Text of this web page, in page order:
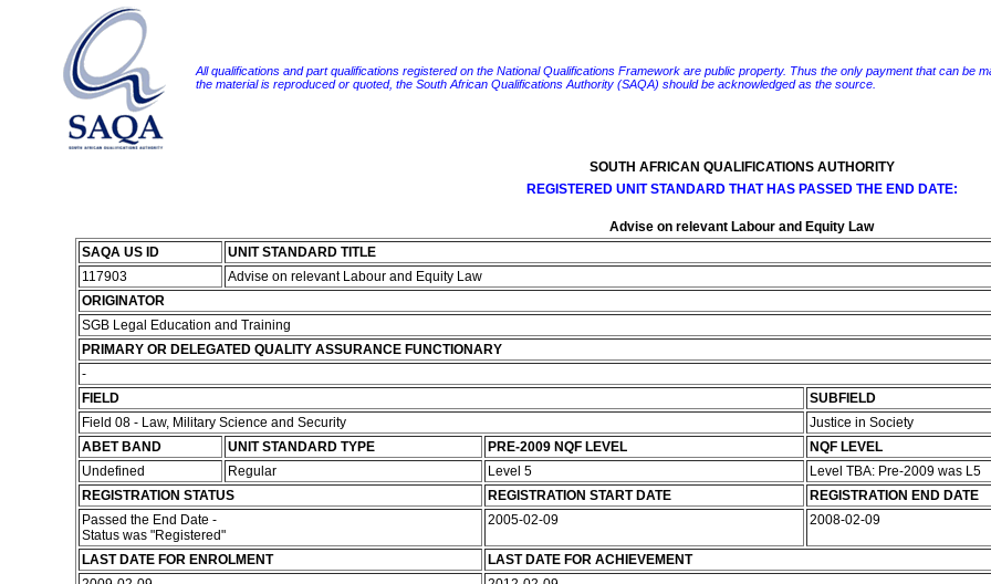
All qualifications and part qualifications registered on the National Qualifications Framework are public property. Thus the only payment that can be
the material is reproduced or quoted, the South African Qualifications Authority (SAQA) should be acknowledged as the source.
SOUTH AFRICAN QUALIFICATIONS AUTHORITY
REGISTERED UNIT STANDARD THAT HAS PASSED THE END DATE:
Advise on relevant Labour and Equity Law
SAQA US ID
UNIT STANDARD TITLE
117903
Advise on relevant Labour and Equity Law
ORIGINATOR
SGB Legal Education and Training
PRIMARY OR DELEGATED QUALITY ASSURANCE FUNCTIONARY
-
FIELD
SUBFIELD
Field 08 - Law, Military Science and Security
Justice in Society
ABET BAND
UNIT STANDARD TYPE PRE-2009 NQF LEVEL NQF LEVEL
Undefined
Regular Level 5 Level TBA: Pre-2009 was L5
REGISTRATION STATUS
REGISTRATION START DATE REGISTRATION END DATE
Passed the End Date -
Status was "Registered"
2005-02-09 2008-02-09
LAST DATE FOR ENROLMENT
LAST DATE FOR ACHIEVEMENT